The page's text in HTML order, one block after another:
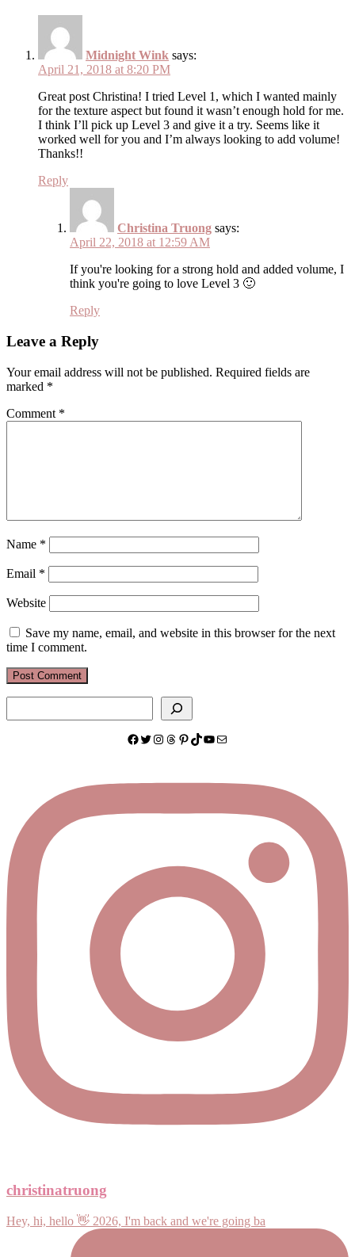
Midnight Wink says:
April 21, 2018 at 8:20 PM
Great post Christina! I tried Level 1, which I wanted mainly
for the texture aspect but found it wasn’t enough hold for me.
I think I’ll pick up Level 3 and give it a try. Seems like it
worked well for you and I’m always looking to add volume!
Thanks!!
Reply
Christina Truong says:
April 22, 2018 at 12:59 AM
If you're looking for a strong hold and added volume, I
think you're going to love Level 3 🙂
Reply
Leave a Reply
Your email address will not be published. Required fields are
marked *
Comment *
Name *
Email *
Website
Save my name, email, and website in this browser for the next
time I comment.
Facebook
Twitter
Instagram
Threads
Pinterest
TikTok
YouTube
Mail
christinatruong
Hey, hi, hello 👋 2026, I'm back and we're going ba